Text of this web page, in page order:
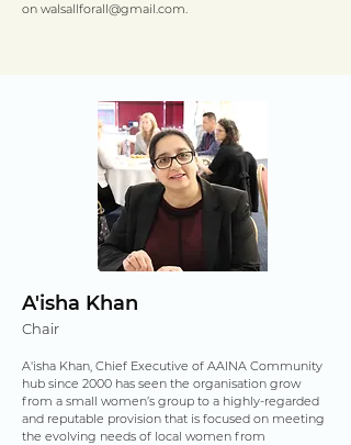
on walsallforall@gmail.com.
A'isha Khan
Chair
A'isha Khan, Chief Executive of AAINA Community
hub since 2000 has seen the organisation grow
from a small women’s group to a highly-regarded
and reputable provision that is focused on meeting
the evolving needs of local women from